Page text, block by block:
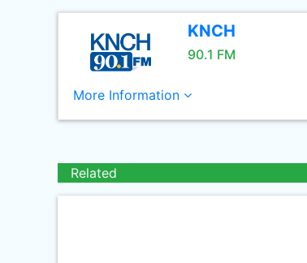
KNCH
90.1 FM
More Information
Related